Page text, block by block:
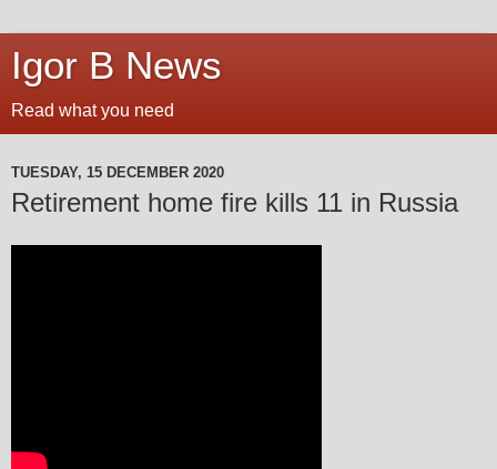
Igor B News
Read what you need
TUESDAY, 15 DECEMBER 2020
Retirement home fire kills 11 in Russia